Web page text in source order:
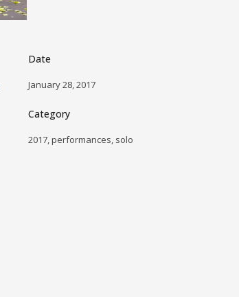
Date
January 28, 2017
Category
2017, performances, solo